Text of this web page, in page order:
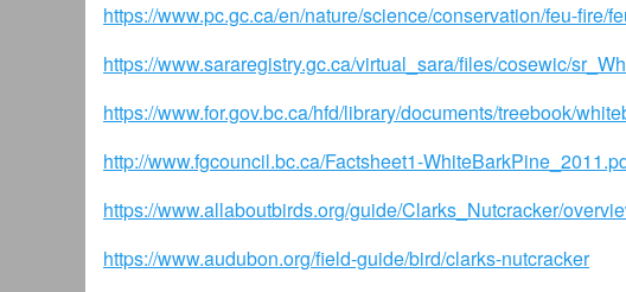
https://www.pc.gc.ca/en/nature/science/conservation/feu-fire/
https://www.sararegistry.gc.ca/virtual_sara/files/cosewic/
https://www.for.gov.bc.ca/hfd/library/documents/treebook/
http://www.fgcouncil.bc.ca/Factsheet1-
https://www.allaboutbirds.org/guide/Clarks_Nutcracker/
https://www.audubon.org/field-guide/bird/clarks-nutcracker